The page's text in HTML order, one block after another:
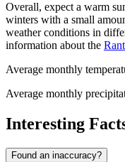
Overall, expect a warm
winters with a small
weather conditions in
information about the
Average monthly
Average monthly
Interesting
Found an inaccuracy?